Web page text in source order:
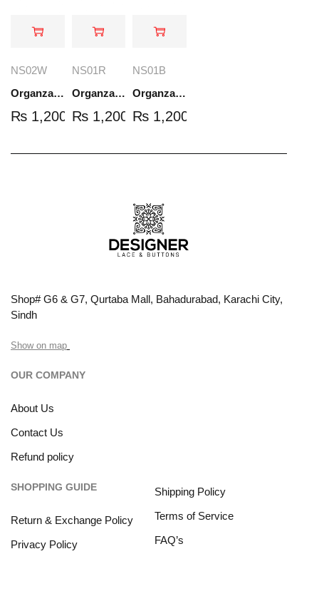
NS02W
Organza Embroidered Set - White - NS02W
₨ 1,200.00
NS01R
Organza Embroidered Set - Red - NS01R
₨1,200.00
NS01B
Organza Embroidered Set - Black - NS01B
₨ 1,200.00
Shop# G6 & G7, Qurtaba Mall, Bahadurabad, Karachi City,
Sindh
Show on map
OUR COMPANY
About Us
Contact Us
Refund policy
SHOPPING GUIDE
Return & Exchange Policy
Privacy Policy
Shipping Policy
Terms of Service
FAQ’s